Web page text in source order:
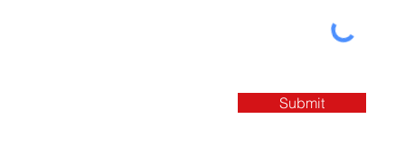
Submit